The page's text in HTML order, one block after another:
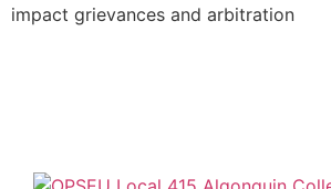
impact grievances and arbitration